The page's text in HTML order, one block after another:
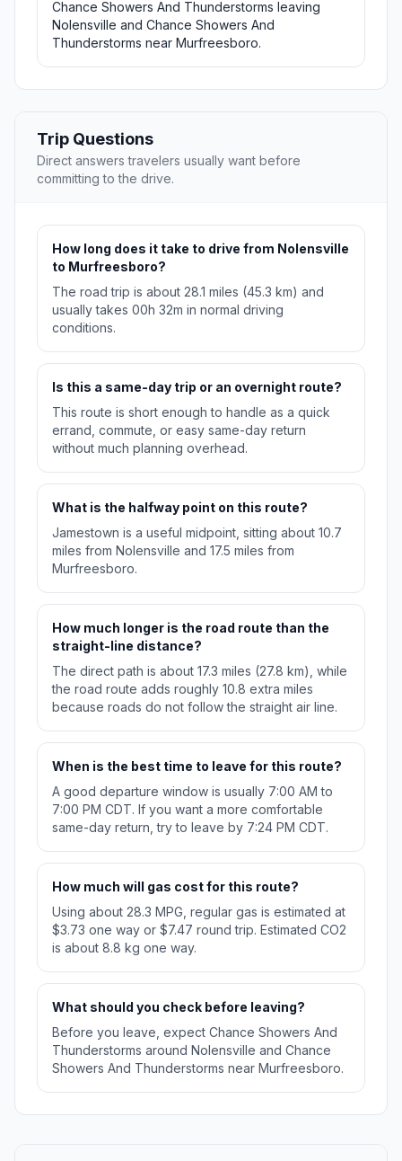
Chance Showers And Thunderstorms leaving
Nolensville and Chance Showers And
Thunderstorms near Murfreesboro.
Trip Questions
Direct answers travelers usually want before
committing to the drive.
How long does it take to drive from Nolensville
to Murfreesboro?
The road trip is about 28.1 miles (45.3 km) and
usually takes 00h 32m in normal driving
conditions.
Is this a same-day trip or an overnight route?
This route is short enough to handle as a quick
errand, commute, or easy same-day return
without much planning overhead.
What is the halfway point on this route?
Jamestown is a useful midpoint, sitting about 10.7
miles from Nolensville and 17.5 miles from
Murfreesboro.
How much longer is the road route than the
straight-line distance?
The direct path is about 17.3 miles (27.8 km), while
the road route adds roughly 10.8 extra miles
because roads do not follow the straight air line.
When is the best time to leave for this route?
A good departure window is usually 7:00 AM to
7:00 PM CDT. If you want a more comfortable
same-day return, try to leave by 7:24 PM CDT.
How much will gas cost for this route?
Using about 28.3 MPG, regular gas is estimated at
$3.73 one way or $7.47 round trip. Estimated CO2
is about 8.8 kg one way.
What should you check before leaving?
Before you leave, expect Chance Showers And
Thunderstorms around Nolensville and Chance
Showers And Thunderstorms near Murfreesboro.